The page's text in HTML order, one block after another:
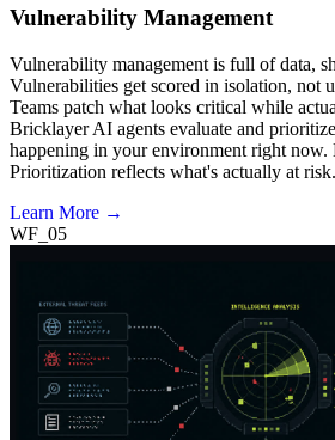
Vulnerability Management
Vulnerability management is full of data,
Vulnerabilities get scored in isolation, not
Teams patch what looks critical while
Bricklayer AI agents evaluate and
happening in your environment right now.
Prioritization reflects what's actually at risk.
Learn More →
WF_05